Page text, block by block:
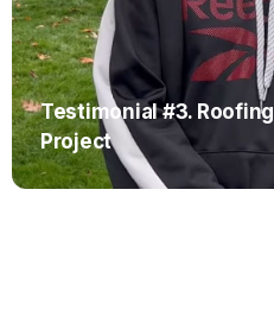
Testimonial #3. Roofing
Project